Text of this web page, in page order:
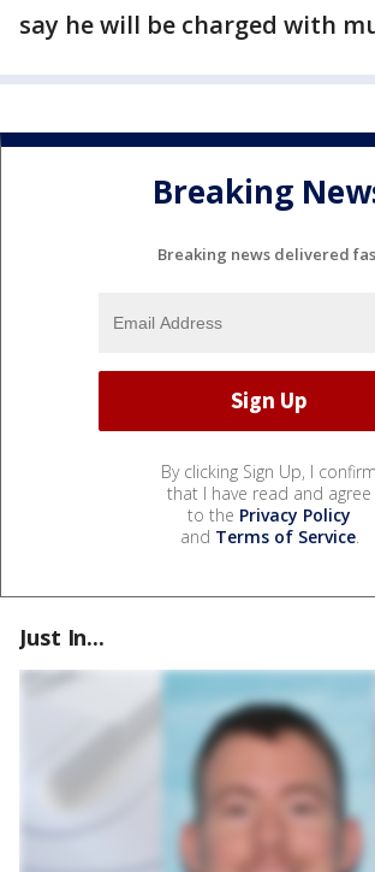
say he will be charged with
Breaking
Breaking news delivered
By clicking Sign Up, I confirm
that I have read and agree
to the Privacy Policy
and Terms of Service.
Just In...